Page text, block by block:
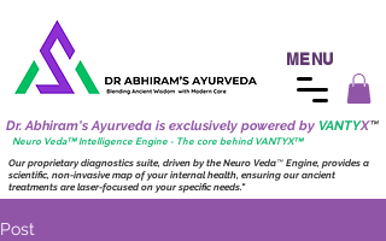
MENU
Dr. Abhiram's Ayurveda is exclusively powered by VANTYX™
Neuro Veda™ Intelligence Engine - The core behind VANTYX™
Our proprietary diagnostics suite, driven by theNeuro Veda™ Engine, provides a
scientific, non-invasive map of your internal health, ensuring our ancient
treatments are laser-focused on your specific needs."
Post